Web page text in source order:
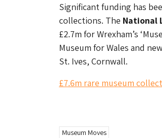
Significant funding has
collections. The National
£2.7m for Wrexham’s
Museum for Wales and
St. Ives, Cornwall.
£7.6m rare museum
Museum Moves